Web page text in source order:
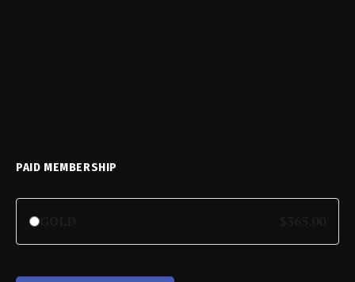
PAID MEMBERSHIP